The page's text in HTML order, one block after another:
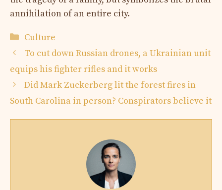
annihilation of an entire city.
Categories
Culture
To cut down Russian drones, a Ukrainian unit
equips his fighter rifles and it works
Did Mark Zuckerberg lit the forest fires in
South Carolina in person? Conspirators believe it